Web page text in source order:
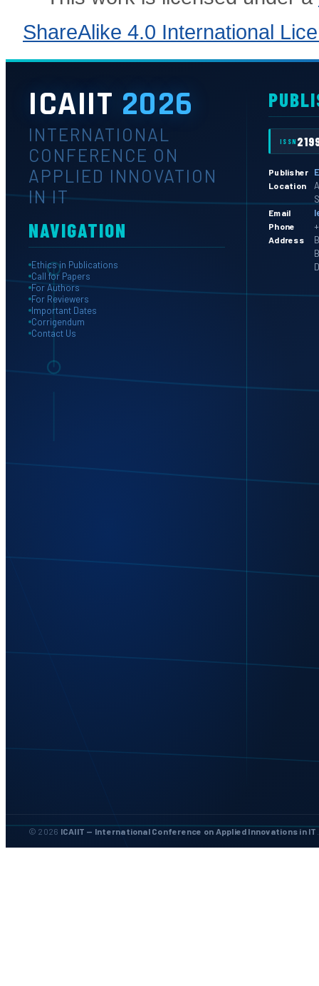
ShareAlike 4.0 International
ICAIIT 2026
INTERNATIONAL
CONFERENCE ON
APPLIED INNOVATION
IN IT
NAVIGATION
Ethics in Publications
Call for Papers
For Authors
For Reviewers
Important Dates
Corrigendum
Contact Us
ISSN
Publisher
Location
Email
Phone
Address
© 2026 ICAIIT — International Conference on Applied Innovations in IT